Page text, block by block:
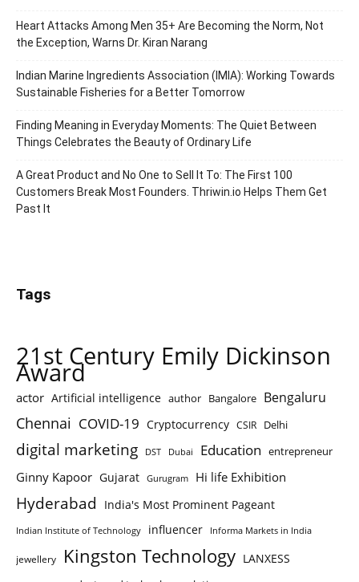
Heart Attacks Among Men 35+ Are Becoming the Norm, Not
the Exception, Warns Dr. Kiran Narang
Indian Marine Ingredients Association (IMIA): Working Towards
Sustainable Fisheries for a Better Tomorrow
Finding Meaning in Everyday Moments: The Quiet Between
Things Celebrates the Beauty of Ordinary Life
A Great Product and No One to Sell It To: The First 100
Customers Break Most Founders. Thriwin.io Helps Them Get
Past It
Tags
21st Century Emily Dickinson
Award
actor Artificial intelligence author Bangalore Bengaluru
Chennai COVID-19 Cryptocurrency CSIR Delhi
digital marketing DST Dubai Education entrepreneur
Ginny Kapoor Gujarat Gurugram Hi life Exhibition
Hyderabad India's Most Prominent Pageant
Indian Institute of Technology influencer Informa Markets in India
jewellery Kingston Technology LANXESS